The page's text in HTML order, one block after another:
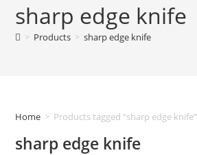
sharp edge knife
> Products > sharp edge knife
Home > Products tagged “sharp edge knife”
sharp edge knife